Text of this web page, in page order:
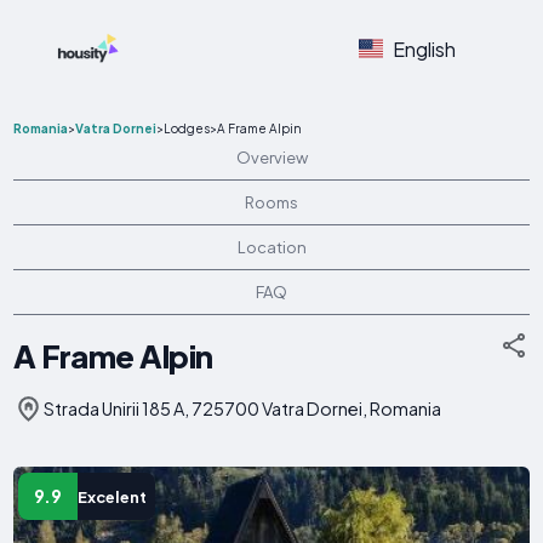
English
Romania>Vatra Dornei>Lodges>A Frame Alpin
Overview
Rooms
Location
FAQ
A Frame Alpin
Strada Unirii 185 A, 725700 Vatra Dornei, Romania
9.9 Excelent